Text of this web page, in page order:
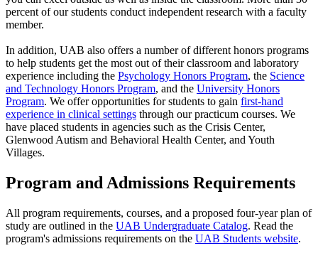
percent of our students conduct independent research with a faculty
member.
In addition, UAB also offers a number of different honors programs
to help students get the most out of their classroom and laboratory
experience including the Psychology Honors Program, the Science
and Technology Honors Program, and the University Honors
Program. We offer opportunities for students to gain first-hand
experience in clinical settings through our practicum courses. We
have placed students in agencies such as the Crisis Center,
Glenwood Autism and Behavioral Health Center, and Youth
Villages.
Program and Admissions Requirements
All program requirements, courses, and a proposed four-year plan of
study are outlined in the UAB Undergraduate Catalog. Read the
program's admissions requirements on the UAB Students website.